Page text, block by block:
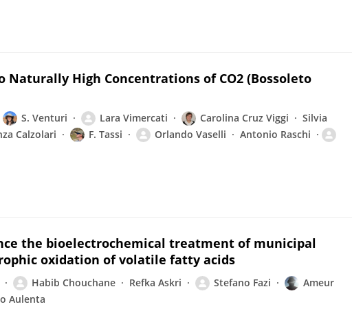
Naturally High Concentrations of CO2 (Bossoleto
S. Venturi Lara Vimercati Carolina Cruz Viggi
Silvia
Calzolari F. Tassi Orlando Vaselli
Antonio Raschi
the bioelectrochemical treatment of municipal
oxidation of volatile fatty acids
Habib Chouchane Refka Askri Stefano Fazi
Ameur
Aulenta